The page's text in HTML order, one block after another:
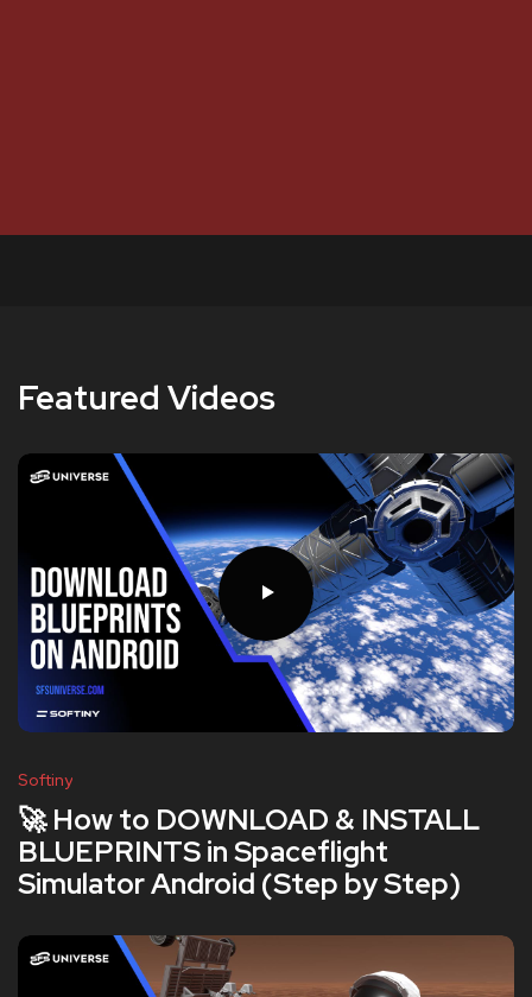
Featured Videos
Softiny
🚀 How to DOWNLOAD & INSTALL
BLUEPRINTS in Spaceflight
Simulator Android (Step by Step)